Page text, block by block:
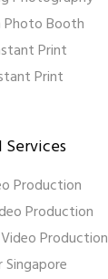
Photo Booth
Print
Print
Services
Production
Production
Production